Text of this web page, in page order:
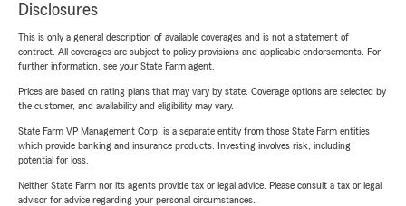
Disclosures
This is only a general description of available coverages and is not a statement of
contract. All coverages are subject to policy provisions and applicable endorsements. For
further information, see your State Farm agent.
Prices are based on rating plans that may vary by state. Coverage options are selected by
the customer, and availability and eligibility may vary.
State Farm VP Management Corp. is a separate entity from those State Farm entities
which provide banking and insurance products. Investing involves risk, including
potential for loss.
Neither State Farm nor its agents provide tax or legal advice. Please consult a tax or legal
advisor for advice regarding your personal circumstances.